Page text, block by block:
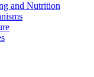
and Nutrition